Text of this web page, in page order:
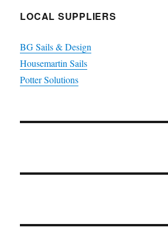
LOCAL SUPPLIERS
BG Sails & Design
Housemartin Sails
Potter Solutions